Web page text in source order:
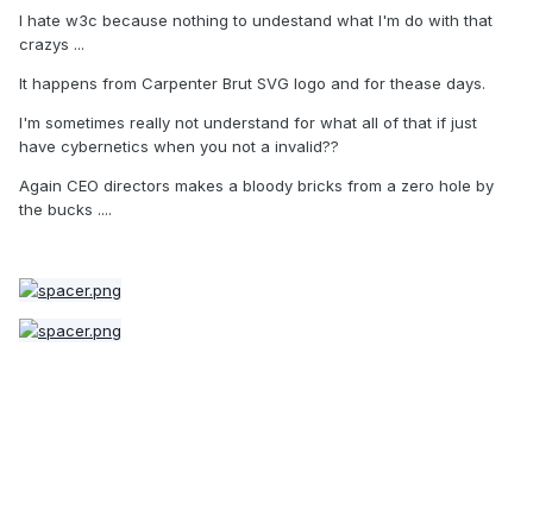
I hate w3c because nothing to undestand what I'm do with that
crazys ...
It happens from Carpenter Brut SVG logo and for thease days.
I'm sometimes really not understand for what all of that if just
have cybernetics when you not a invalid??
Again CEO directors makes a bloody bricks from a zero hole by
the bucks ....